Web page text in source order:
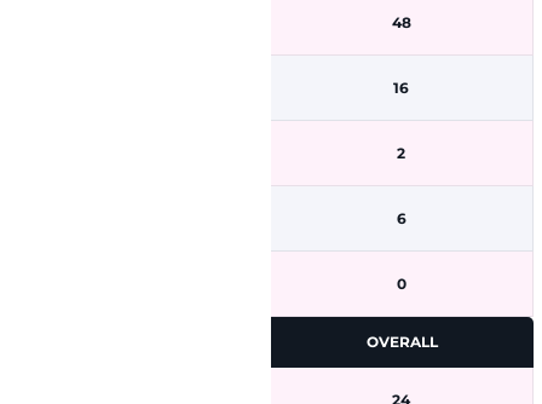
48
16
2
6
0
OVERALL
24